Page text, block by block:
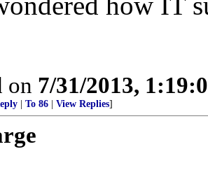
on 7/31/2013,
To 86 View Replies]